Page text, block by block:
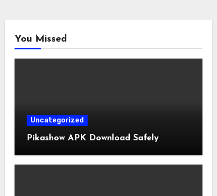
You Missed
Uncategorized
Pikashow APK Download Safely